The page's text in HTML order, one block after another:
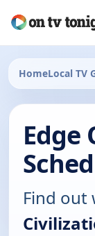
HomeLocal TV
Edge
Find out